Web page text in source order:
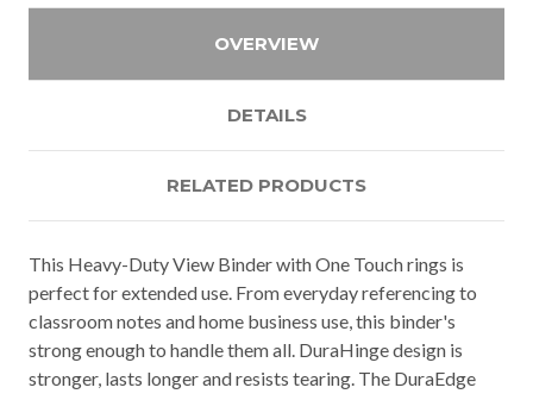
OVERVIEW
DETAILS
RELATED PRODUCTS
This Heavy-Duty View Binder with One Touch rings is
perfect for extended use. From everyday referencing to
classroom notes and home business use, this binder's
strong enough to handle them all. DuraHinge design is
stronger, lasts longer and resists tearing. The DuraEdge